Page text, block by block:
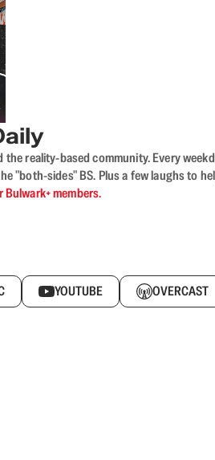
reality-based community. Every
"both-sides" BS. Plus a few laughs to
members.
YOUTUBE OVERCAST